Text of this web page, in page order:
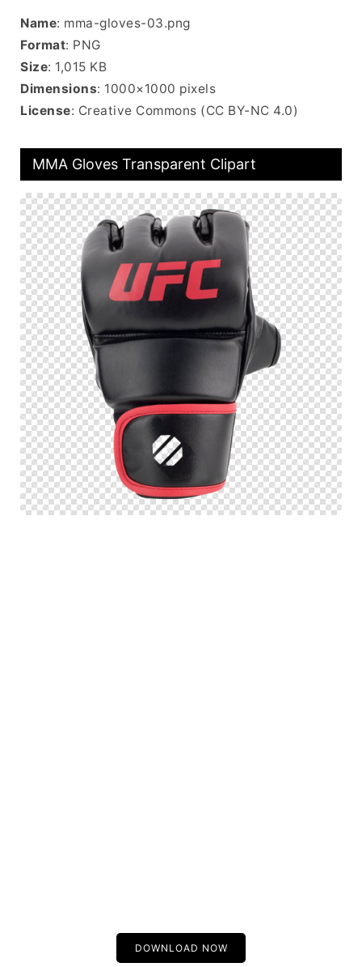
Name: mma-gloves-03.png
Format: PNG
Size: 1,015 KB
Dimensions: 1000×1000 pixels
License: Creative Commons (CC BY-NC 4.0)
MMA Gloves Transparent Clipart
DOWNLOAD NOW